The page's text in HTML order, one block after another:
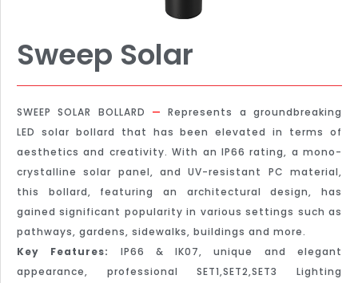
Sweep Solar
SWEEP SOLAR BOLLARD — Represents a groundbreaking
LED solar bollard that has been elevated in terms of
aesthetics and creativity. With an IP66 rating, a mono-
crystalline solar panel, and UV-resistant PC material,
this bollard, featuring an architectural design, has
gained significant popularity in various settings such as
pathways, gardens, sidewalks, buildings and more.
Key Features:
IP66 & IK07, unique and elegant
appearance, professional SET1,SET2,SET3 Lighting